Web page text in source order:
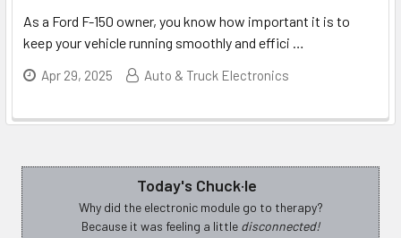
Sidebar Today's Chuck·le
Why did the electronic module go to therapy?
Because it was feeling a little disconnected!
As a Ford F-150 owner, you know how important it is to
keep your vehicle running smoothly and effici …
Apr 29, 2025 Auto & Truck Electronics